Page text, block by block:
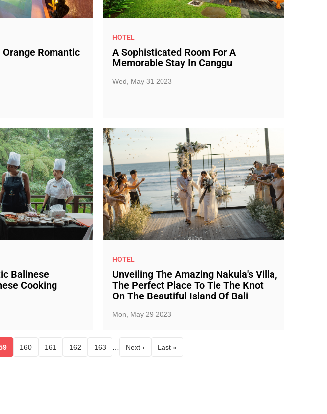
Romantic
HOTEL
A Sophisticated Room For A
Memorable Stay In Canggu
Wed, May 31 2023
Balinese
Cooking
HOTEL
Unveiling The Amazing Nakula's Villa,
The Perfect Place To Tie The Knot
On The Beautiful Island Of Bali
Mon, May 29 2023
Current page
Page
160
Page
161
Page
162
Page
163 Next › Last »